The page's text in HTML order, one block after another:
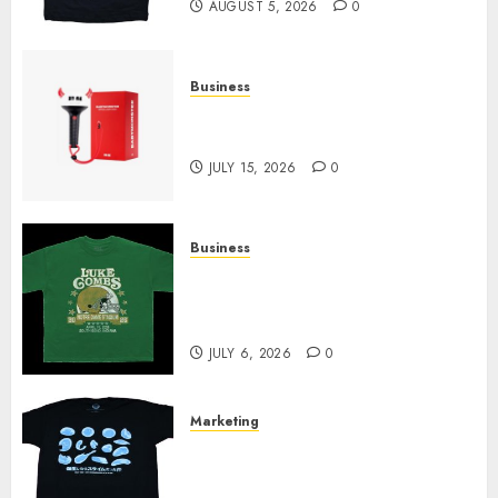
AUGUST 5, 2026 0
Business
JULY 15, 2026 0
Business
JULY 6, 2026 0
Marketing